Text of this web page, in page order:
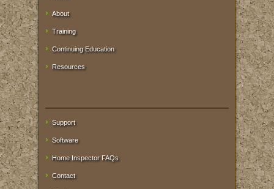
About
Training
Continuing Education
Resources
Support
Software
Home Inspector FAQs
Contact